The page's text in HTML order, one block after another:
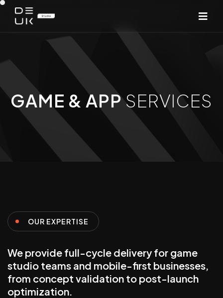
GAME & APPSERVICES
OUR EXPERTISE
We provide full-cycle delivery for game
studio teams and mobile-first businesses,
from concept validation to post-launch
optimization.